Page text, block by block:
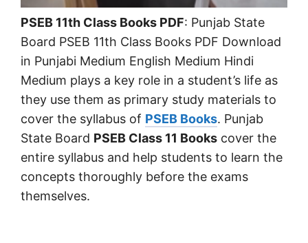
PSEB 11th Class Books PDF: Punjab State
Board PSEB 11th Class Books PDF Download
in Punjabi Medium English Medium Hindi
Medium plays a key role in a student’s life as
they use them as primary study materials to
cover the syllabus of PSEB Books. Punjab
State Board PSEB Class 11 Books cover the
entire syllabus and help students to learn the
concepts thoroughly before the exams
themselves.